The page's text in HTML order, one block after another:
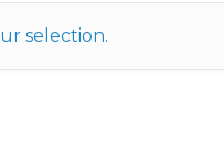
selection.